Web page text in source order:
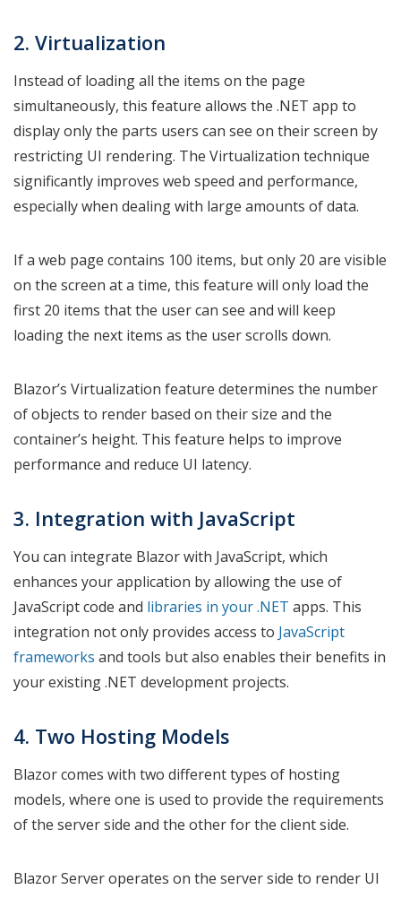
2. Virtualization
Instead of loading all the items on the page
simultaneously, this feature allows the .NET app to
display only the parts users can see on their screen by
restricting UI rendering. The Virtualization technique
significantly improves web speed and performance,
especially when dealing with large amounts of data.
If a web page contains 100 items, but only 20 are visible
on the screen at a time, this feature will only load the
first 20 items that the user can see and will keep
loading the next items as the user scrolls down.
Blazor’s Virtualization feature determines the number
of objects to render based on their size and the
container’s height. This feature helps to improve
performance and reduce UI latency.
3. Integration with JavaScript
You can integrate Blazor with JavaScript, which
enhances your application by allowing the use of
JavaScript code and libraries in your .NET apps. This
integration not only provides access to JavaScript
frameworks and tools but also enables their benefits in
your existing .NET development projects.
4. Two Hosting Models
Blazor comes with two different types of hosting
models, where one is used to provide the requirements
of the server side and the other for the client side.
Blazor Server operates on the server side to render UI